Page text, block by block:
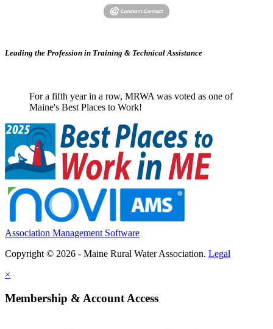
Leading the Profession in Training & Technical Assistance
For a fifth year in a row, MRWA was voted as one of
Maine's Best Places to Work!
Association Management Software
Copyright © 2026 - Maine Rural Water Association. Legal
×
Membership & Account Access